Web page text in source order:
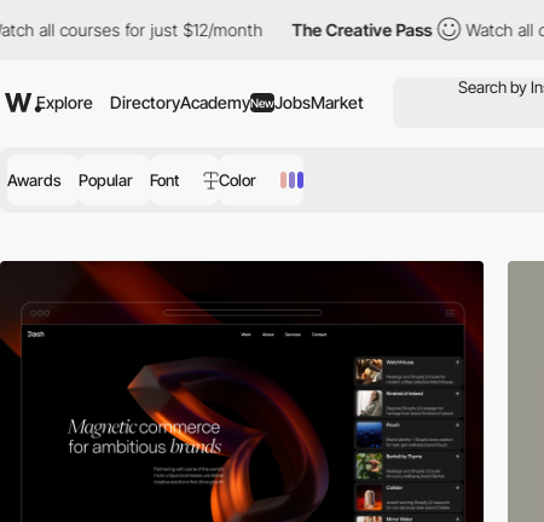
just $12/month The Creative Pass Watch all courses for just
Explore DirectoryAcademyNewJobsMarket
Awards Popular Font Color